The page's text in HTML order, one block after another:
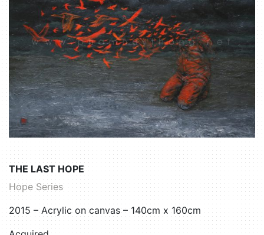
THE LAST HOPE
Hope Series
2015 – Acrylic on canvas – 140cm x 160cm